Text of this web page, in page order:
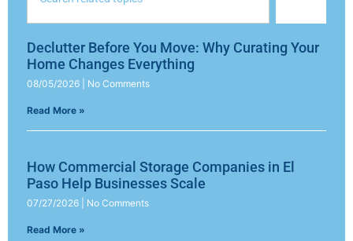
Declutter Before You Move: Why Curating Your
Home Changes Everything
08/05/2026 No Comments
Read More »
How Commercial Storage Companies in El
Paso Help Businesses Scale
07/27/2026 No Comments
Read More »